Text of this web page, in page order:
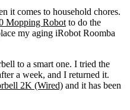
it comes to household chores.
Mopping Robot to do the
my aging iRobot Roomba
to a smart one. I tried the
a week, and I returned it.
2K (Wired) and it has been